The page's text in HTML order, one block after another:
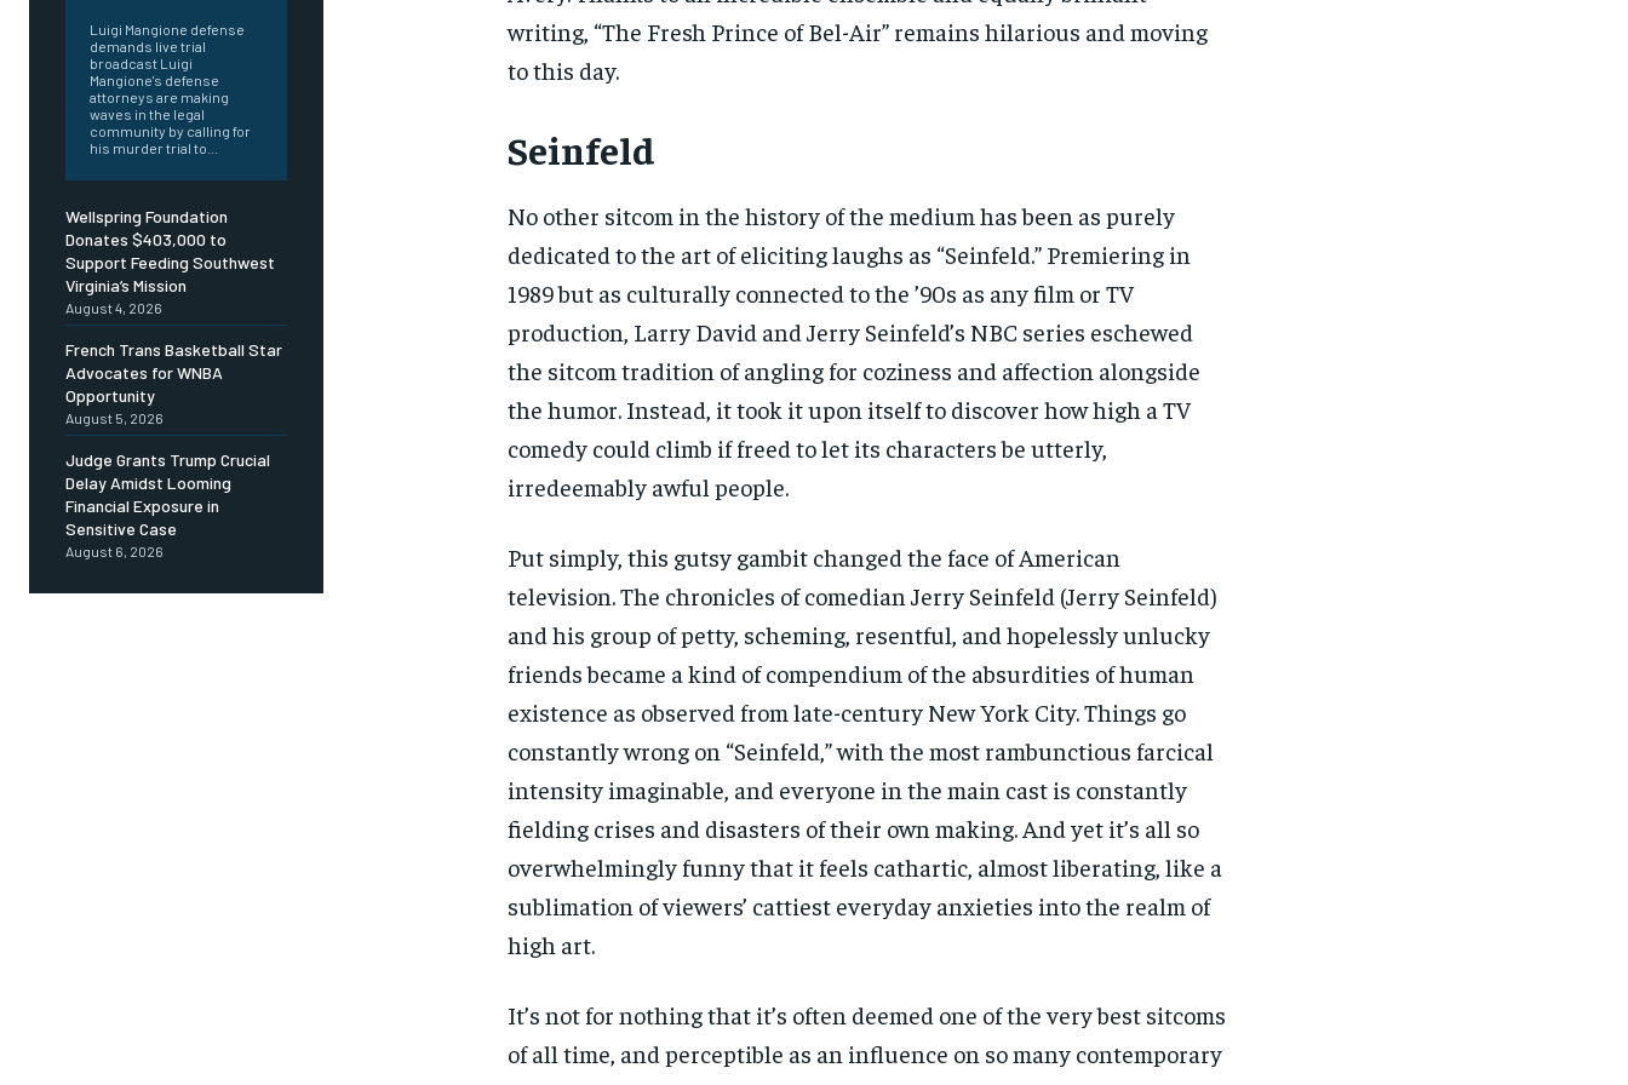
Luigi Mangione defense
demands live trial
broadcast Luigi
Mangione's defense
attorneys are making
waves in the legal
community by calling for
his murder trial to...
Wellspring Foundation
Donates $403,000 to
Support Feeding Southwest
Virginia’s Mission
August 4, 2026
French Trans Basketball Star
Advocates for WNBA
Opportunity
August 5, 2026
Judge Grants Trump Crucial
Delay Amidst Looming
Financial Exposure in
Sensitive Case
August 6, 2026
writing, “The Fresh Prince of Bel-Air” remains hilarious and moving
to this day.
Seinfeld
No other sitcom in the history of the medium has been as purely
dedicated to the art of eliciting laughs as “Seinfeld.” Premiering in
1989 but as culturally connected to the ’90s as any film or TV
production, Larry David and Jerry Seinfeld’s NBC series eschewed
the sitcom tradition of angling for coziness and affection alongside
the humor. Instead, it took it upon itself to discover how high a TV
comedy could climb if freed to let its characters be utterly,
irredeemably awful people.
Put simply, this gutsy gambit changed the face of American
television. The chronicles of comedian Jerry Seinfeld (Jerry Seinfeld)
and his group of petty, scheming, resentful, and hopelessly unlucky
friends became a kind of compendium of the absurdities of human
existence as observed from late-century New York City. Things go
constantly wrong on “Seinfeld,” with the most rambunctious farcical
intensity imaginable, and everyone in the main cast is constantly
fielding crises and disasters of their own making. And yet it’s all so
overwhelmingly funny that it feels cathartic, almost liberating, like a
sublimation of viewers’ cattiest everyday anxieties into the realm of
high art.
It’s not for nothing that it’s often deemed one of the very best sitcoms
of all time, and perceptible as an influence on so many contemporary